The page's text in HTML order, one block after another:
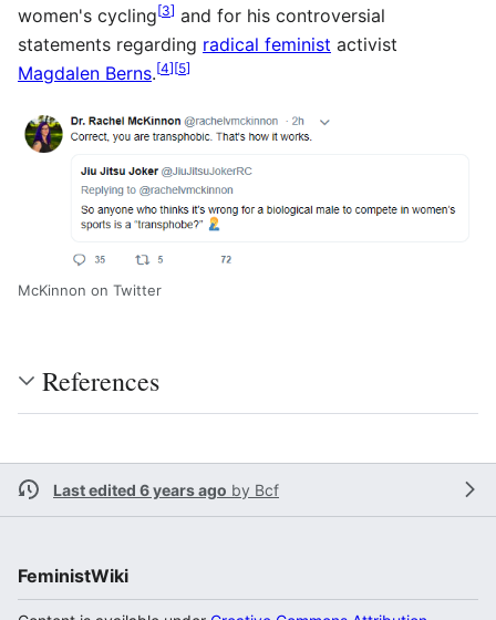
women's cycling[3] and for his controversial
statements regarding radical feminist activist
Magdalen Berns.[4][5]
McKinnon on Twitter
References
Last edited 6 years ago by Bcf
FeministWiki